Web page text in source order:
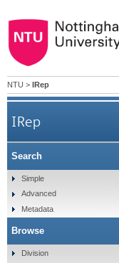
NTU > IRep
IRep
Search
Simple
Advanced
Metadata
Browse
Division